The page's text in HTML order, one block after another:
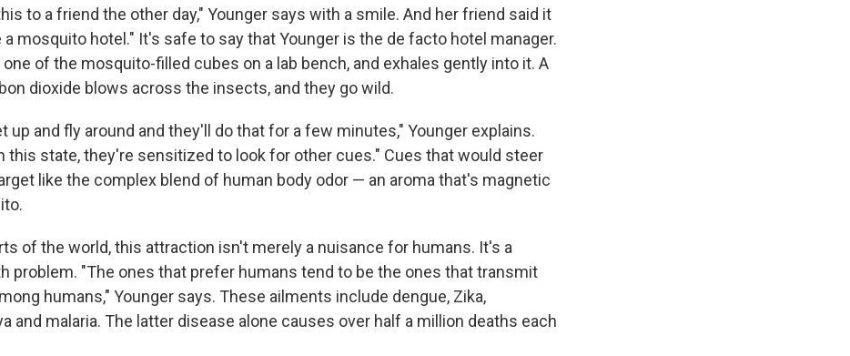
to a friend the other day," Younger says with a smile. And her friend said it
a mosquito hotel." It's safe to say that Younger is the de facto hotel manager.
one of the mosquito-filled cubes on a lab bench, and exhales gently into it. A
dioxide blows across the insects, and they go wild.
up and fly around and they'll do that for a few minutes," Younger explains.
this state, they're sensitized to look for other cues." Cues that would steer
like the complex blend of human body odor — an aroma that's magnetic
of the world, this attraction isn't merely a nuisance for humans. It's a
problem. "The ones that prefer humans tend to be the ones that transmit
humans," Younger says. These ailments include dengue, Zika,
and malaria. The latter disease alone causes over half a million deaths each